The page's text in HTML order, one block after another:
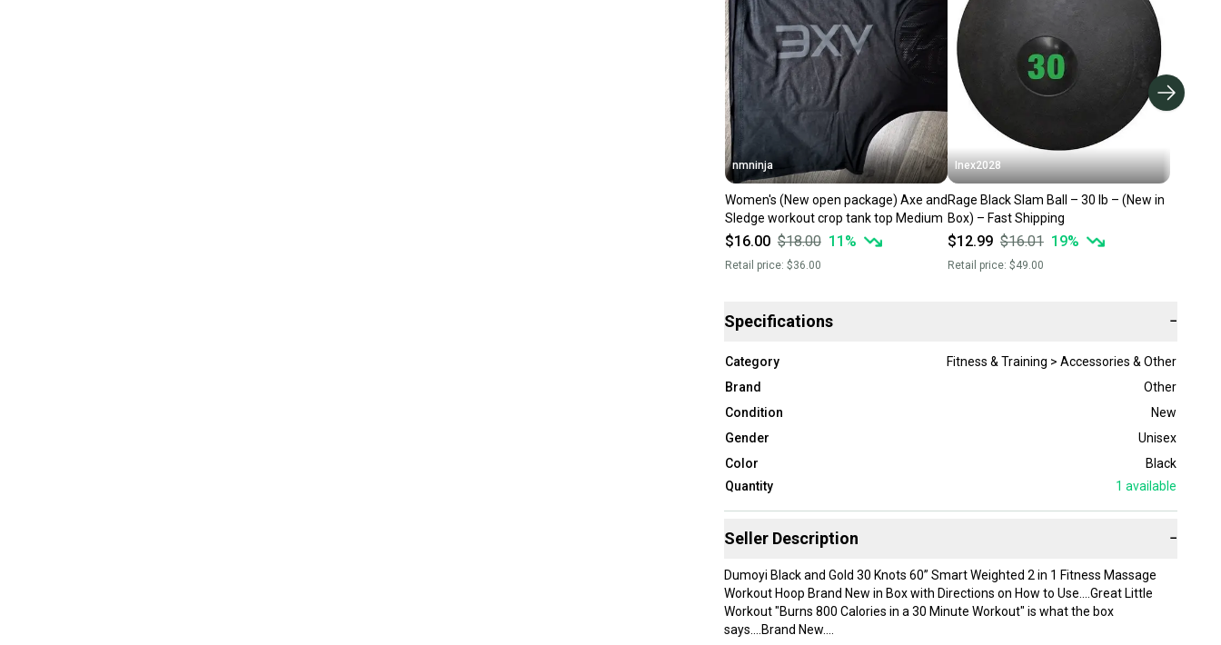
nmninja
Women's (New open package) Axe and
Sledge workout crop tank top Medium
$16.00 $18.00 11 %
Retail price: $36.00
Inex2028
Rage Black Slam Ball – 30 lb – (New in
Box) – Fast Shipping
$12.99 $16.01 19%
Retail price: $49.00
Specifications −
Category
Fitness & Training > Accessories & Other
Brand
Other
Condition
New
Gender
Unisex
Color
Black
Quantity
1 available
Seller Description −
Dumoyi Black and Gold 30 Knots 60” Smart Weighted 2 in 1 Fitness Massage
Workout Hoop Brand New in Box with Directions on How to Use....Great Little
Workout "Burns 800 Calories in a 30 Minute Workout" is what the box
says....Brand New....